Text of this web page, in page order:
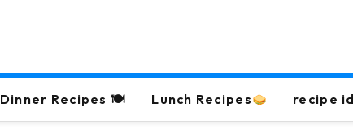
Dinner Recipes 🍽 Lunch Recipes recipe